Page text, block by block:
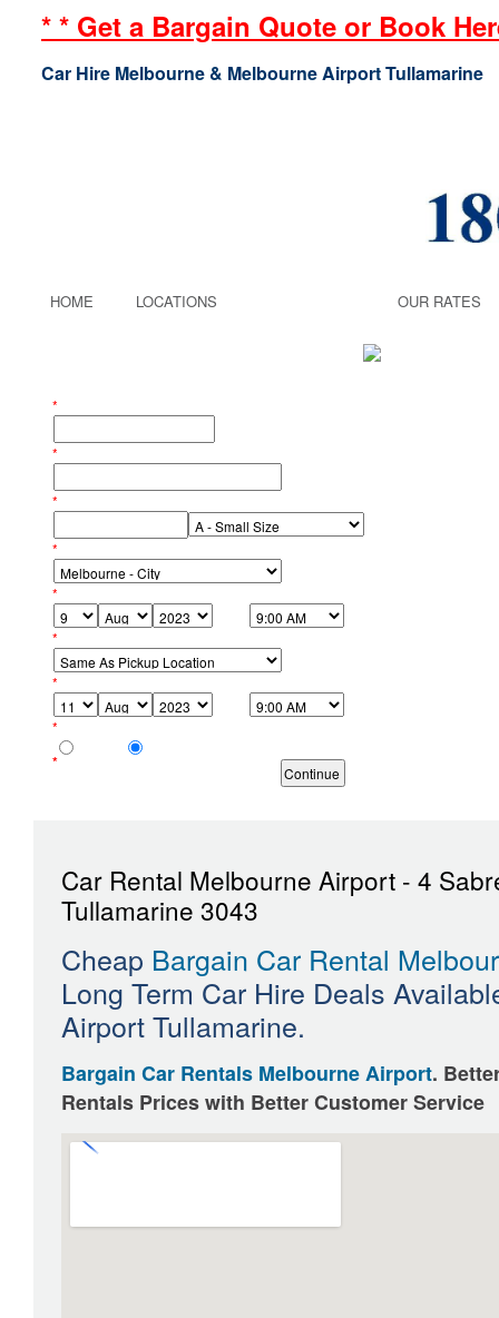
* * Get a Bargain Quote or Book
Car Hire Melbourne & Melbourne Airport Tullamarine
HOME LOCATIONS OUR RATES
*
*
*
*
*
*
*
*
*
Car Rental Melbourne Airport - 4
Tullamarine 3043
Cheap Bargain Car Rental
Long Term Car Hire Deals
Airport Tullamarine.
Bargain Car Rentals Melbourne Airport.
Rentals Prices with Better Customer Service